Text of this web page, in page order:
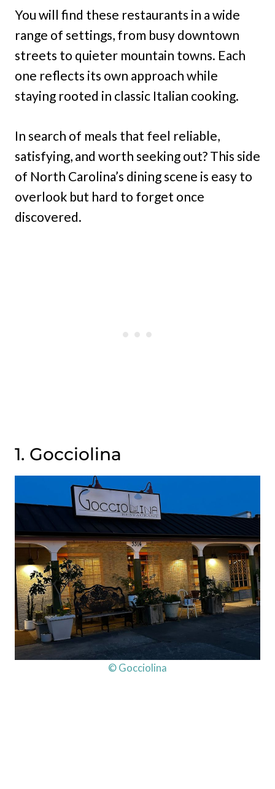
You will find these restaurants in a wide
range of settings, from busy downtown
streets to quieter mountain towns. Each
one reflects its own approach while
staying rooted in classic Italian cooking.
In search of meals that feel reliable,
satisfying, and worth seeking out? This side
of North Carolina’s dining scene is easy to
overlook but hard to forget once
discovered.
1. Gocciolina
© Gocciolina